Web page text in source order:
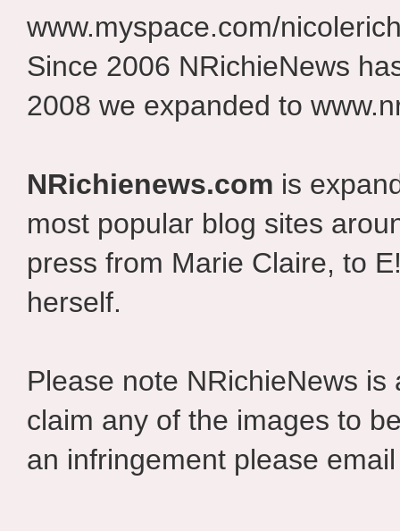
www.myspace.com/
Since 2006 NRichieNews
2008 we expanded to
NRichienews.com is
most popular blog sites
press from Marie Claire, to
herself.
Please note NRichieNews
claim any of the images to
an infringement please